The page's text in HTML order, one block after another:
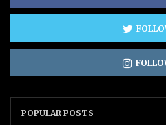
POPULAR POSTS